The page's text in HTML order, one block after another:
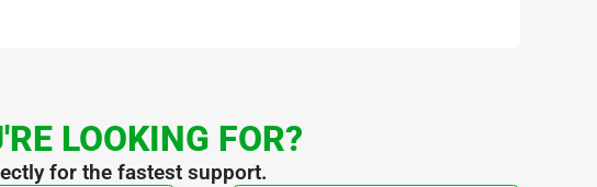
LOOKING FOR?
for the fastest support.